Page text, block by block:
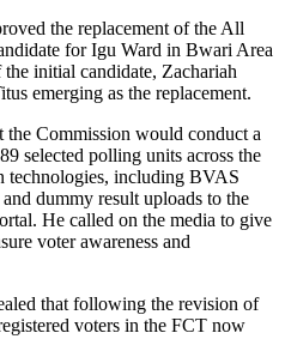
the replacement of the All
for Igu Ward in Bwari Area
initial candidate, Zachariah
emerging as the replacement.
the Commission would conduct a
selected polling units across the
technologies, including BVAS
dummy result uploads to the
He called on the media to give
voter awareness and
that following the revision of
voters in the FCT now